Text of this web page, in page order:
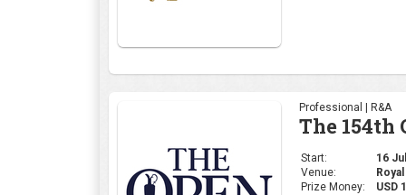
Professional | R&A
The 154th
Start:
16
Venue:
Prize Money:
USD